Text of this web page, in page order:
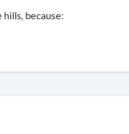
hills, because: